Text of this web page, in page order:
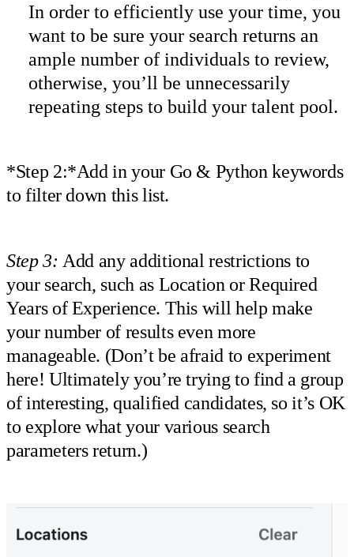
In order to efficiently use your time, you
want to be sure your search returns an
ample number of individuals to review,
otherwise, you’ll be unnecessarily
repeating steps to build your talent pool.
*Step 2:*Add in your Go & Python keywords
to filter down this list.
Step 3: Add any additional restrictions to
your search, such as Location or Required
Years of Experience. This will help make
your number of results even more
manageable. (Don’t be afraid to experiment
here! Ultimately you’re trying to find a group
of interesting, qualified candidates, so it’s OK
to explore what your various search
parameters return.)